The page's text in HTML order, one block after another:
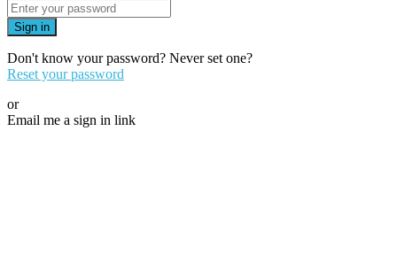
Sign in
Don't know your password? Never set one?
Reset your password
or
Email me a sign in link